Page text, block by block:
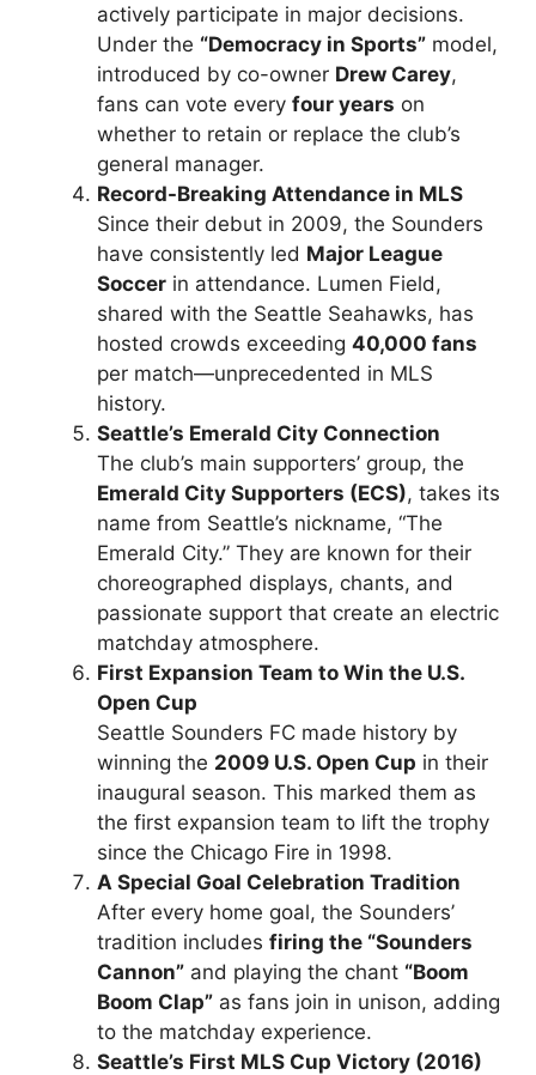
actively participate in major decisions.
Under the “Democracy in Sports” model,
introduced by co-owner Drew Carey,
fans can vote every four years on
whether to retain or replace the club’s
general manager.
Record-Breaking Attendance in MLS
Since their debut in 2009, the Sounders
have consistently led Major League
Soccer in attendance. Lumen Field,
shared with the Seattle Seahawks, has
hosted crowds exceeding 40,000 fans
per match—unprecedented in MLS
history.
Seattle’s Emerald City Connection
The club’s main supporters’ group, the
Emerald City Supporters (ECS), takes its
name from Seattle’s nickname, “The
Emerald City.” They are known for their
choreographed displays, chants, and
passionate support that create an electric
matchday atmosphere.
First Expansion Team to Win the U.S.
Open Cup
Seattle Sounders FC made history by
winning the 2009 U.S. Open Cup in their
inaugural season. This marked them as
the first expansion team to lift the trophy
since the Chicago Fire in 1998.
A Special Goal Celebration Tradition
After every home goal, the Sounders’
tradition includes firing the “Sounders
Cannon” and playing the chant “Boom
Boom Clap” as fans join in unison, adding
to the matchday experience.
Seattle’s First MLS Cup Victory (2016)